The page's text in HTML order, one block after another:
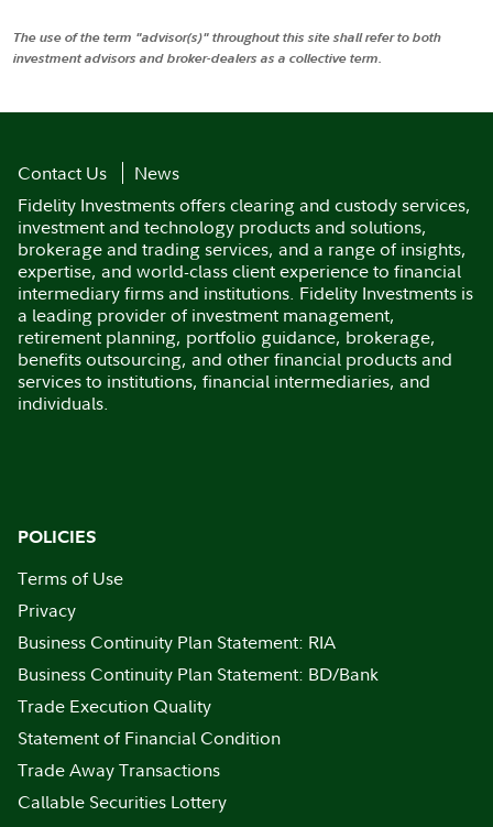
The use of the term "advisor(s)" throughout this site shall refer to both
investment advisors and broker-dealers as a collective term.
Contact Us
News
Fidelity Investments offers clearing and custody services,
investment and technology products and solutions,
brokerage and trading services, and a range of insights,
expertise, and world-class client experience to financial
intermediary firms and institutions. Fidelity Investments is
a leading provider of investment management,
retirement planning, portfolio guidance, brokerage,
benefits outsourcing, and other financial products and
services to institutions, financial intermediaries, and
individuals.
POLICIES
Terms of Use
Privacy
Business Continuity Plan Statement: RIA
Business Continuity Plan Statement: BD/Bank
Trade Execution Quality
Statement of Financial Condition
Trade Away Transactions
Callable Securities Lottery